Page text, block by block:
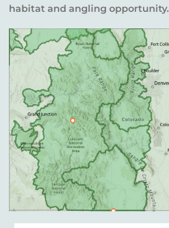
habitat and angling opportunity.